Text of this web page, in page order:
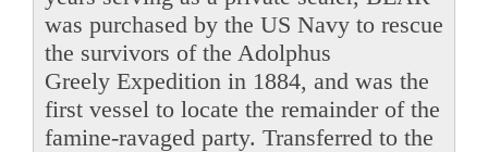
was purchased by the US Navy to rescue
the survivors of the Adolphus
Greely Expedition in 1884, and was the
first vessel to locate the remainder of the
famine-ravaged party. Transferred to the